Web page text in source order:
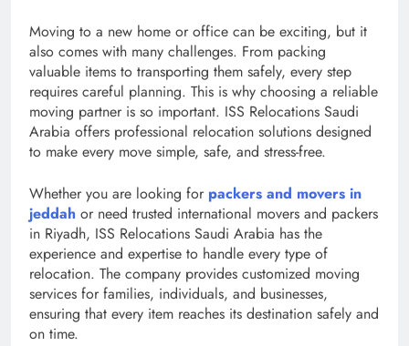
Moving to a new home or office can be exciting, but it
also comes with many challenges. From packing
valuable items to transporting them safely, every step
requires careful planning. This is why choosing a reliable
moving partner is so important. ISS Relocations Saudi
Arabia offers professional relocation solutions designed
to make every move simple, safe, and stress-free.
Whether you are looking for packers and movers in
jeddah or need trusted international movers and packers
in Riyadh, ISS Relocations Saudi Arabia has the
experience and expertise to handle every type of
relocation. The company provides customized moving
services for families, individuals, and businesses,
ensuring that every item reaches its destination safely and
on time.